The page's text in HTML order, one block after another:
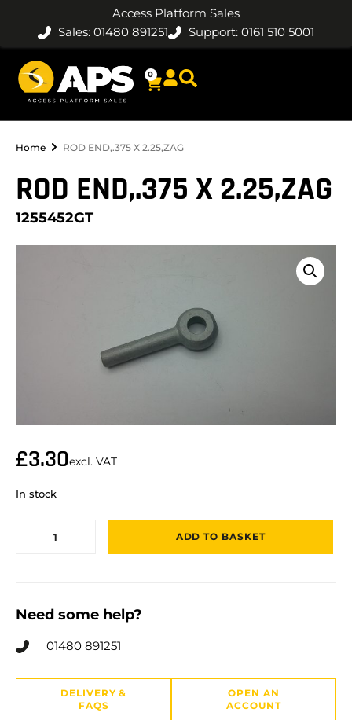
Access Platform Sales
Sales: 01480 891251
Support: 0161 510 5001
0
Home ROD END,.375 X 2.25,ZAG
ROD END,.375 X 2.25,ZAG
1255452GT
£3.30excl. VAT
In stock
ADD TO BASKET
Need some help?
01480 891251
DELIVERY &
FAQS
OPEN AN
ACCOUNT